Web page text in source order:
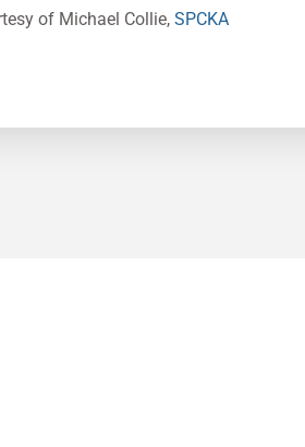
of Michael Collie, SPCKA